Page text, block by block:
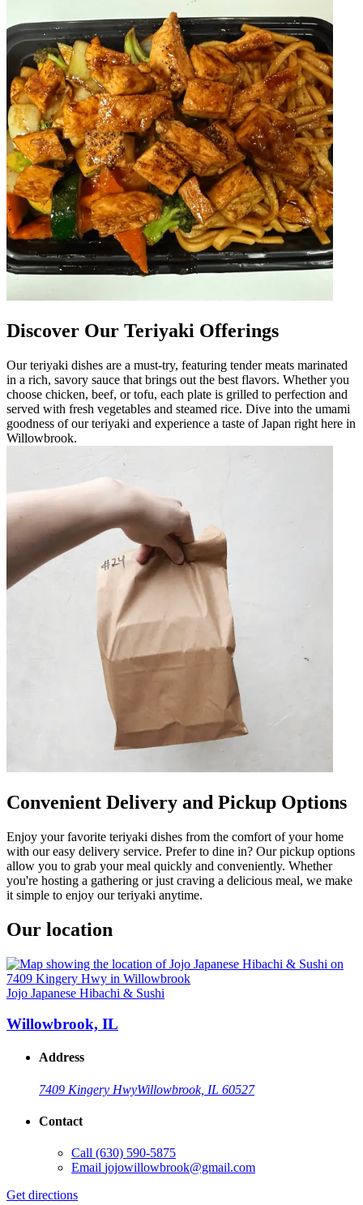
Discover Our Teriyaki Offerings
Our teriyaki dishes are a must-try, featuring tender meats marinated
in a rich, savory sauce that brings out the best flavors. Whether you
choose chicken, beef, or tofu, each plate is grilled to perfection and
served with fresh vegetables and steamed rice. Dive into the umami
goodness of our teriyaki and experience a taste of Japan right here in
Willowbrook.
Convenient Delivery and Pickup Options
Enjoy your favorite teriyaki dishes from the comfort of your home
with our easy delivery service. Prefer to dine in? Our pickup options
allow you to grab your meal quickly and conveniently. Whether
you're hosting a gathering or just craving a delicious meal, we make
it simple to enjoy our teriyaki anytime.
Our location
Jojo Japanese Hibachi & Sushi
Willowbrook, IL
Address
7409 Kingery HwyWillowbrook, IL 60527
Contact
Call (630) 590-5875
Email jojowillowbrook@gmail.com
Get directions